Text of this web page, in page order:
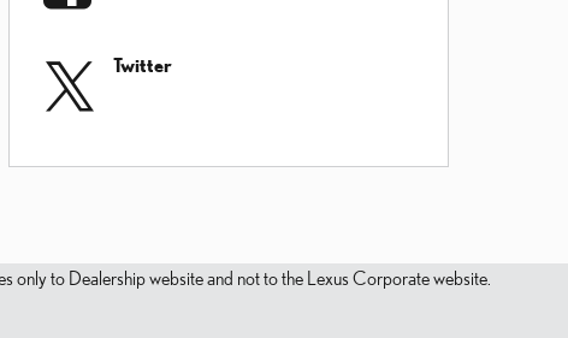
Twitter
only to Dealership website and not to the Lexus Corporate website.